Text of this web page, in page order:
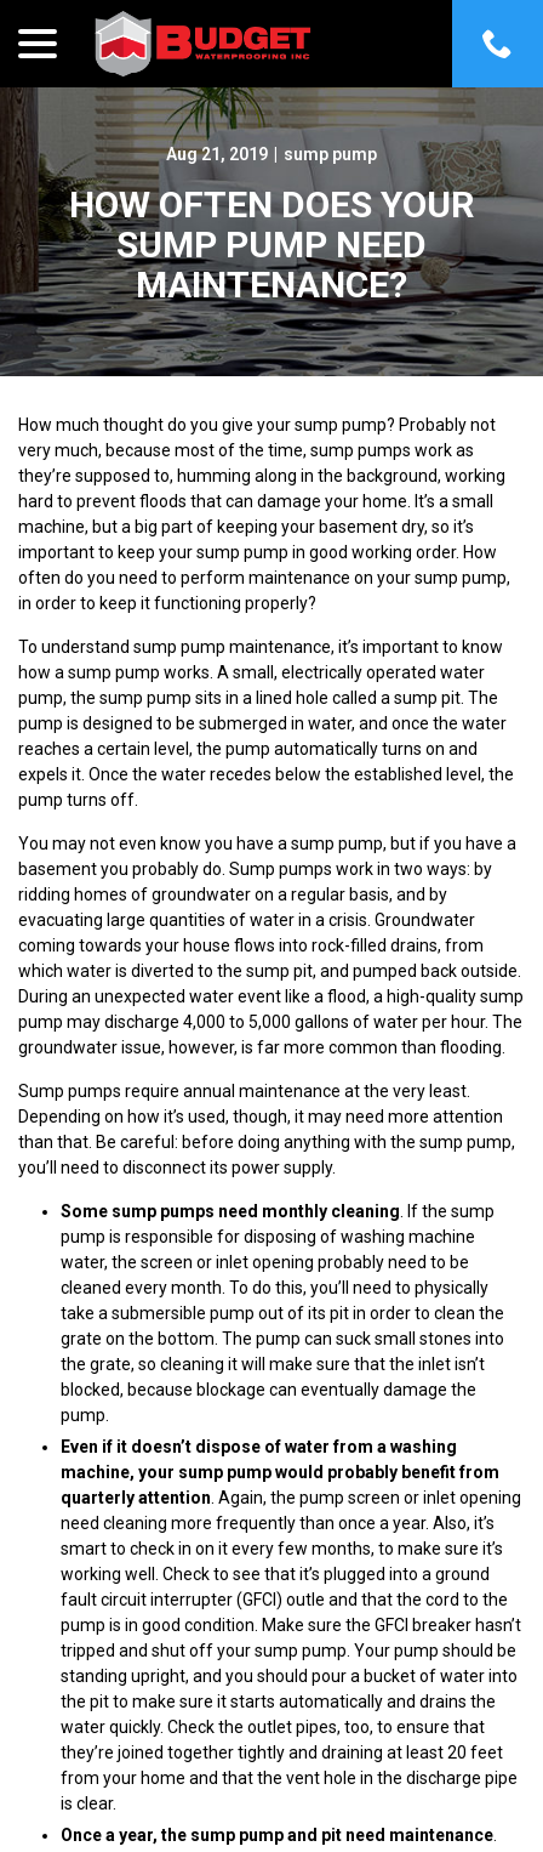
Content
Aug 21, 2019 sump pump
HOW OFTEN DOES YOUR
SUMP PUMP NEED
MAINTENANCE?
How much thought do you give your sump pump? Probably not
very much, because most of the time, sump pumps work as
they’re supposed to, humming along in the background, working
hard to prevent floods that can damage your home. It’s a small
machine, but a big part of keeping your basement dry, so it’s
important to keep your sump pump in good working order. How
often do you need to perform maintenance on your sump pump,
in order to keep it functioning properly?
To understand sump pump maintenance, it’s important to know
how a sump pump works. A small, electrically operated water
pump, the sump pump sits in a lined hole called a sump pit. The
pump is designed to be submerged in water, and once the water
reaches a certain level, the pump automatically turns on and
expels it. Once the water recedes below the established level, the
pump turns off.
You may not even know you have a sump pump, but if you have a
basement you probably do. Sump pumps work in two ways: by
ridding homes of groundwater on a regular basis, and by
evacuating large quantities of water in a crisis. Groundwater
coming towards your house flows into rock-filled drains, from
which water is diverted to the sump pit, and pumped back outside.
During an unexpected water event like a flood, a high-quality sump
pump may discharge 4,000 to 5,000 gallons of water per hour. The
groundwater issue, however, is far more common than flooding.
Sump pumps require annual maintenance at the very least.
Depending on how it’s used, though, it may need more attention
than that. Be careful: before doing anything with the sump pump,
you’ll need to disconnect its power supply.
Some sump pumps need monthly cleaning . If the sump
pump is responsible for disposing of washing machine
water, the screen or inlet opening probably need to be
cleaned every month. To do this, you’ll need to physically
take a submersible pump out of its pit in order to clean the
grate on the bottom. The pump can suck small stones into
the grate, so cleaning it will make sure that the inlet isn’t
blocked, because blockage can eventually damage the
pump.
Even if it doesn’t dispose of water from a washing
machine, your sump pump would probably benefit from
quarterly attention . Again, the pump screen or inlet opening
need cleaning more frequently than once a year. Also, it’s
smart to check in on it every few months, to make sure it’s
working well. Check to see that it’s plugged into a ground
fault circuit interrupter (GFCI) outle and that the cord to the
pump is in good condition. Make sure the GFCI breaker hasn’t
tripped and shut off your sump pump. Your pump should be
standing upright, and you should pour a bucket of water into
the pit to make sure it starts automatically and drains the
water quickly. Check the outlet pipes, too, to ensure that
they’re joined together tightly and draining at least 20 feet
from your home and that the vent hole in the discharge pipe
is clear.
Once a year, the sump pump and pit need maintenance